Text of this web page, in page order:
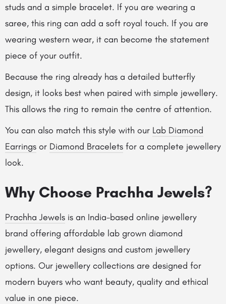
studs and a simple bracelet. If you are wearing a
saree, this ring can add a soft royal touch. If you are
wearing western wear, it can become the statement
piece of your outfit.
Because the ring already has a detailed butterfly
design, it looks best when paired with simple jewellery.
This allows the ring to remain the centre of attention.
You can also match this style with our Lab Diamond
Earrings or Diamond Bracelets for a complete jewellery
look.
Why Choose Prachha Jewels?
Prachha Jewels is an India-based online jewellery
brand offering affordable lab grown diamond
jewellery, elegant designs and custom jewellery
options. Our jewellery collections are designed for
modern buyers who want beauty, quality and ethical
value in one piece.